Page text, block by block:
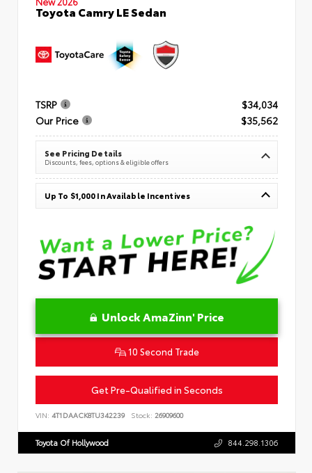
Toyota Camry LE Sedan
TSRP
$34,034
Our Price
$35,562
See Pricing Details
Discounts, fees, options & eligible offers
Up To $1,000 In Available Incentives
Unlock AmaZinn' Price
10 Second Trade
Get Pre-Qualified in Seconds
VIN: 4T1DAACK8TU342239 Stock: 26909600
Toyota Of Hollywood 844.298.1306